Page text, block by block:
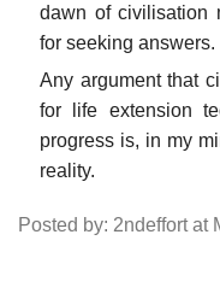
dawn of civilisation
for seeking answers.
Any argument that
for life extension
progress is, in my
reality.
Posted by: 2ndeffort at